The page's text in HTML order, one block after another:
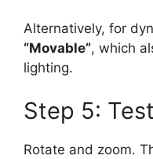
Alternatively, for
“Movable”, which
lighting.
Step 5:
Rotate and zoom.